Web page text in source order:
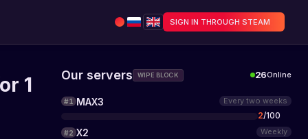
SIGN IN THROUGH STEAM
1
Our servers WIPE BLOCK 26Online
#1 MAX3 Every two weeks
2/100
#2 X2 Weekly